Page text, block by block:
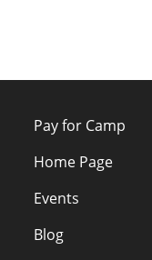
Pay for Camp
Home Page
Events
Blog